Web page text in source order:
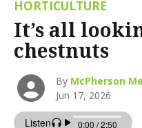
HORTICULTURE
It’s all
chestnuts
By McPherson
Jun 17, 2026